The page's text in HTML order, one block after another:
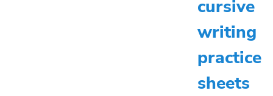
cursive
writing
practice
sheets